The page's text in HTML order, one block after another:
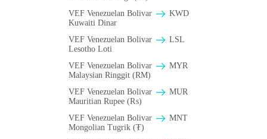
VEF Venezuelan Bolivar
KWD
Kuwaiti Dinar
VEF Venezuelan Bolivar
LSL
Lesotho Loti
VEF Venezuelan Bolivar
MYR
Malaysian Ringgit (RM)
VEF Venezuelan Bolivar
MUR
Mauritian Rupee (₨)
VEF Venezuelan Bolivar
MNT
Mongolian Tugrik (₮)